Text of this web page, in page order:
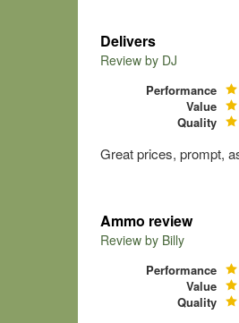
Delivers
Review by DJ
Performance
Value
Quality
Great prices, prompt,
Ammo review
Review by Billy
Performance
Value
Quality